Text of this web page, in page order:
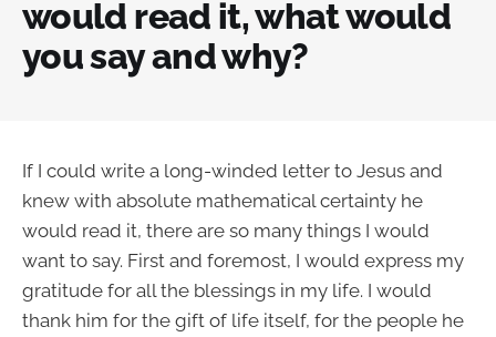
would read it, what would
you say and why?
If I could write a long-winded letter to Jesus and
knew with absolute mathematical certainty he
would read it, there are so many things I would
want to say. First and foremost, I would express my
gratitude for all the blessings in my life. I would
thank him for the gift of life itself, for the people he